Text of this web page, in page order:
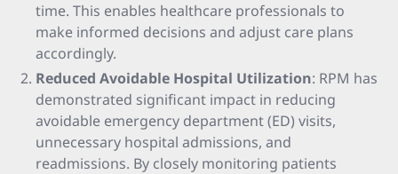
time. This enables healthcare professionals to
make informed decisions and adjust care plans
accordingly.
Reduced Avoidable Hospital Utilization: RPM has
demonstrated significant impact in reducing
avoidable emergency department (ED) visits,
unnecessary hospital admissions, and
readmissions. By closely monitoring patients